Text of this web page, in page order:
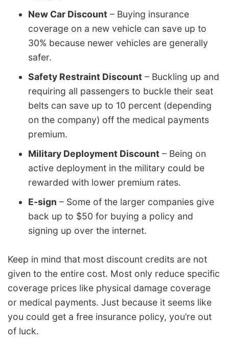
New Car Discount – Buying insurance
coverage on a new vehicle can save up to
30% because newer vehicles are generally
safer.
Safety Restraint Discount – Buckling up and
requiring all passengers to buckle their seat
belts can save up to 10 percent (depending
on the company) off the medical payments
premium.
Military Deployment Discount – Being on
active deployment in the military could be
rewarded with lower premium rates.
E-sign – Some of the larger companies give
back up to $50 for buying a policy and
signing up over the internet.
Keep in mind that most discount credits are not
given to the entire cost. Most only reduce specific
coverage prices like physical damage coverage
or medical payments. Just because it seems like
you could get a free insurance policy, you’re out
of luck.